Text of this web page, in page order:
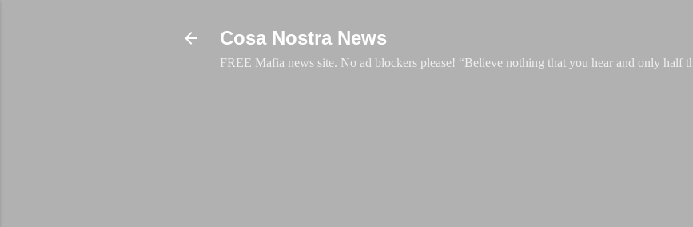
Cosa Nostra News
FREE Mafia news site. No ad blockers please! “Believe nothing that you hear and only half